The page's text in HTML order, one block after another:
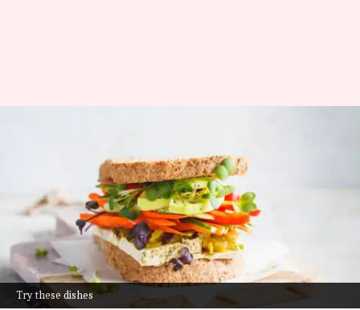
Try these dishes
healthy start
May 14, 2025 06:00 pm
What's the story
From savory to sweet, tofu is a versatile and
nutritious ingredient that can be an excellent
addition to your breakfast routine.